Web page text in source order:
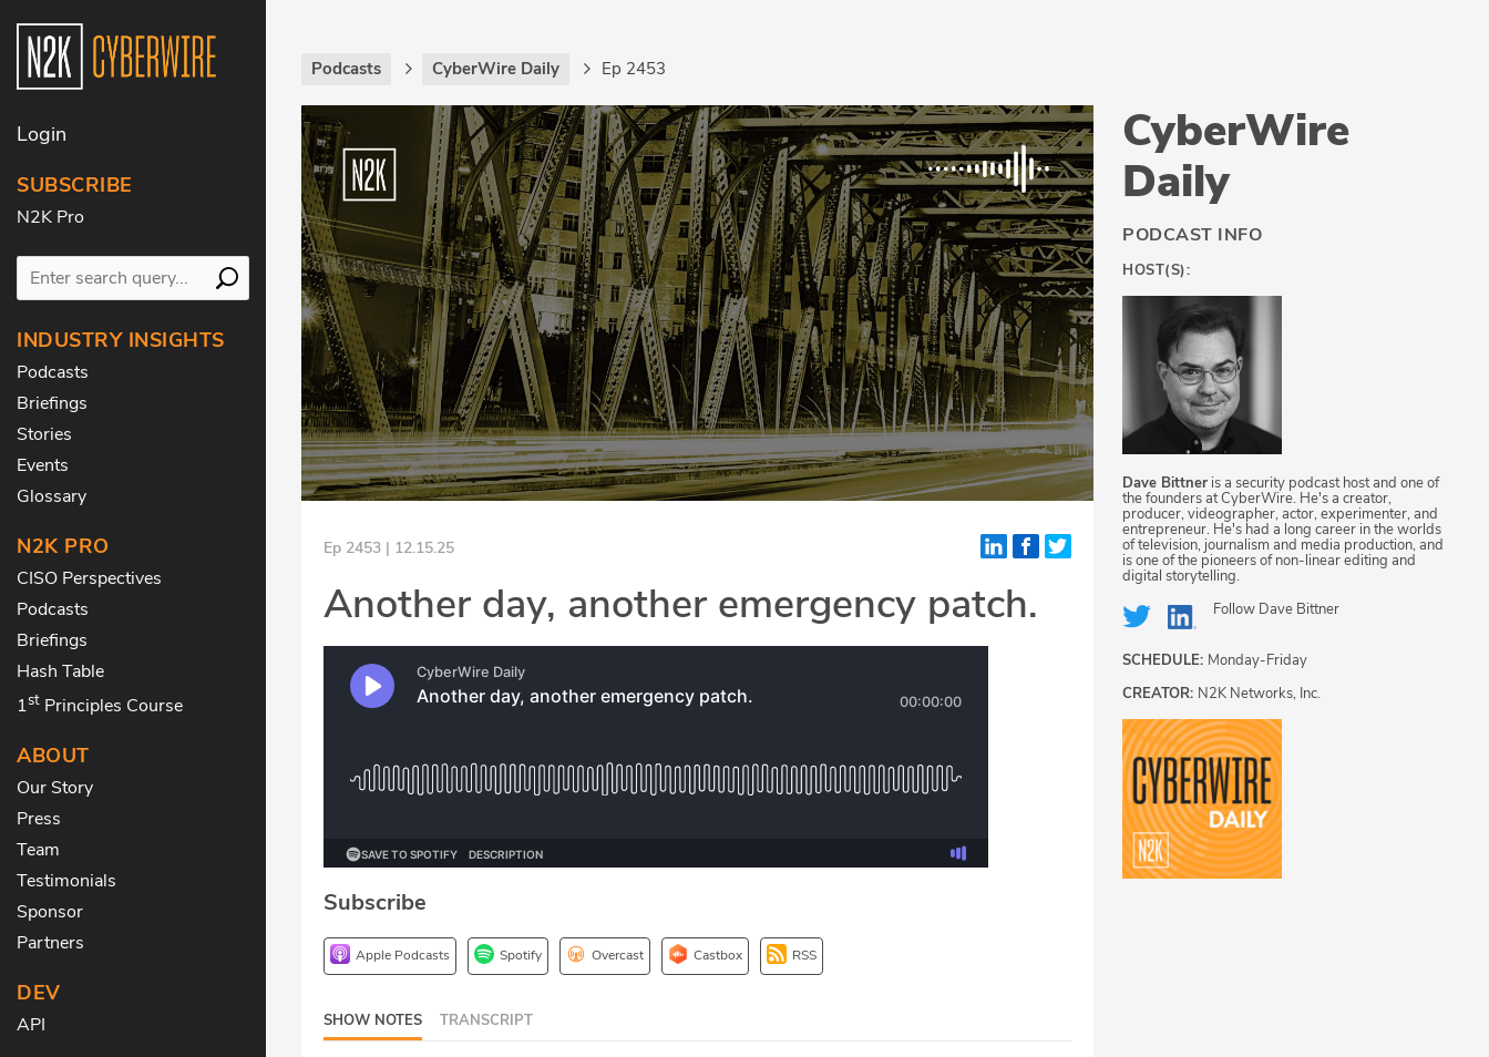
Login
SUBSCRIBE
N2K Pro
INDUSTRY INSIGHTS
Podcasts
Briefings
Stories
Events
Glossary
N2K PRO
CISO Perspectives
Podcasts
Briefings
Hash Table
1st Principles Course
ABOUT
Our Story
Press
Team
Testimonials
Sponsor
Partners
DEV
API
Podcasts CyberWire Daily Ep 2453
Ep 2453 | 12.15.25
Another day, another emergency patch.
Subscribe
Apple Podcasts Spotify Overcast Castbox RSS
SHOW NOTES TRANSCRIPT
CyberWire
Daily
PODCAST INFO
HOST(S):
Dave Bittner is a security podcast host and one of
the founders at CyberWire. He's a creator,
producer, videographer, actor, experimenter, and
entrepreneur. He's had a long career in the worlds
of television, journalism and media production, and
is one of the pioneers of non-linear editing and
digital storytelling.
Follow Dave Bittner
SCHEDULE: Monday-Friday
CREATOR: N2K Networks, Inc.